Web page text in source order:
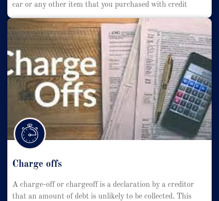
car or any other item that you purchased with credit
Charge offs
A charge-off or chargeoff is a declaration by a creditor
that an amount of debt is unlikely to be collected. This